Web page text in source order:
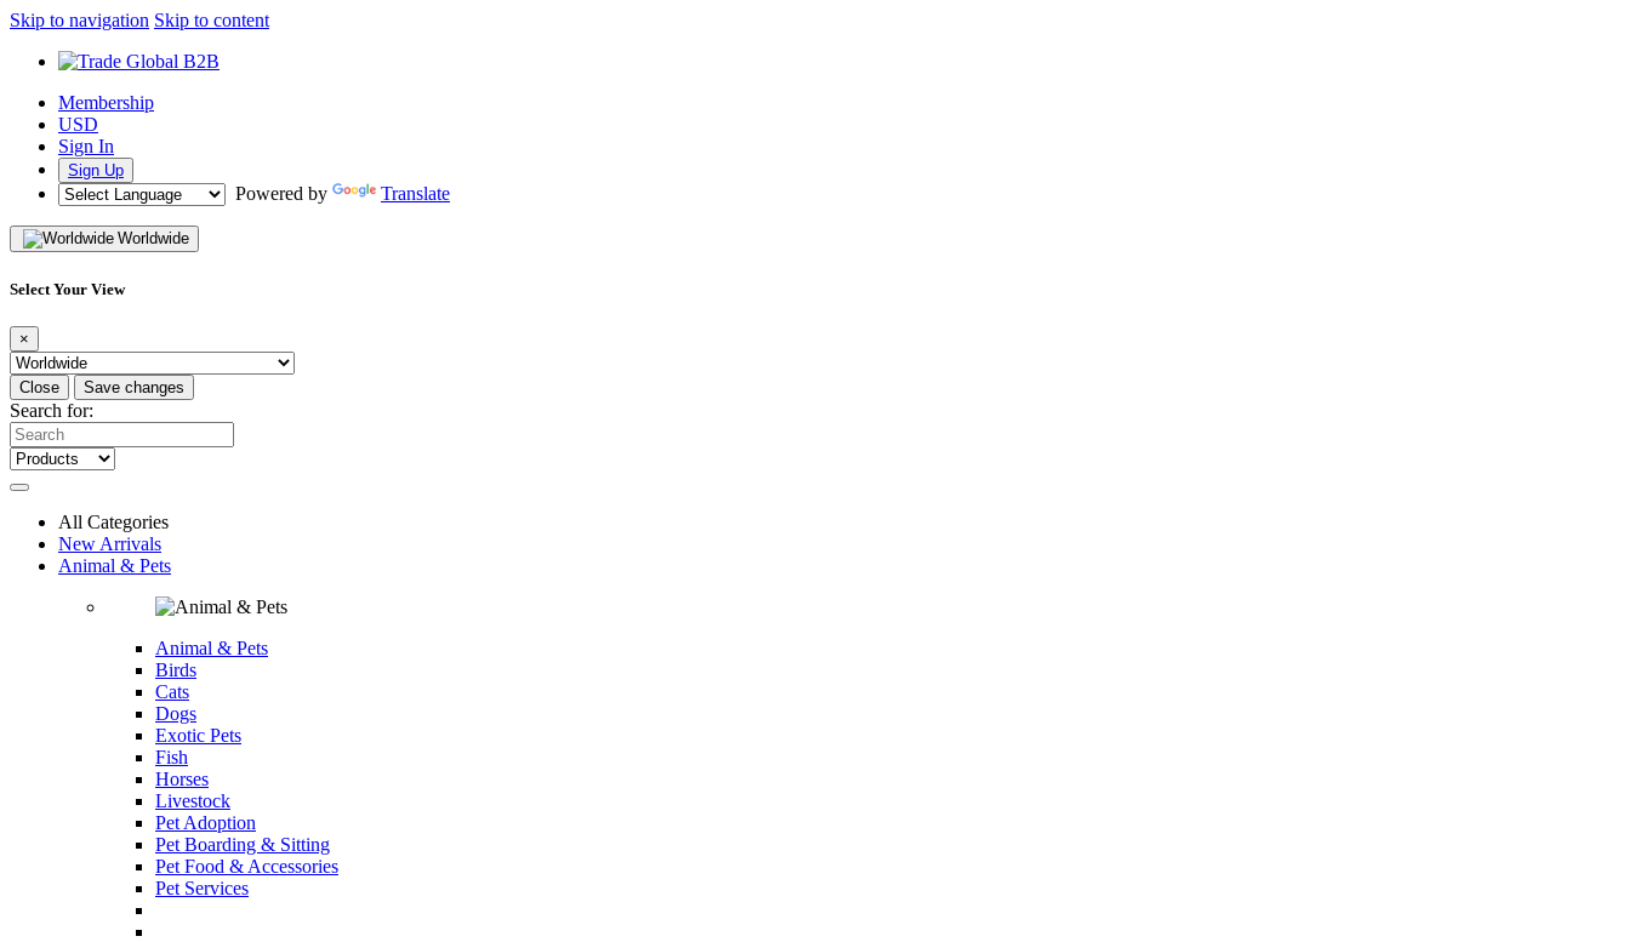
Skip to navigation Skip to content
Membership
USD
Sign In
Sign Up
Powered by Translate
Worldwide
Select Your View
×
Close Save changes
Search for:
All Categories
New Arrivals
Animal & Pets
Animal & Pets
Birds
Cats
Dogs
Exotic Pets
Fish
Horses
Livestock
Pet Adoption
Pet Boarding & Sitting
Pet Food & Accessories
Pet Services